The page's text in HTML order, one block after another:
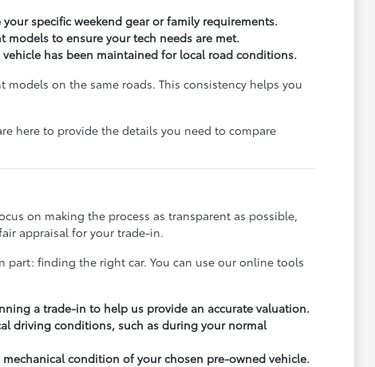
specific weekend gear or family requirements.
to ensure your tech needs are met.
has been maintained for local road conditions.
on the same roads. This consistency helps you
here to provide the details you need to compare
on making the process as transparent as possible,
appraisal for your trade-in.
finding the right car. You can use our online tools
a trade-in to help us provide an accurate valuation.
driving conditions, such as during your normal
condition of your chosen pre-owned vehicle.